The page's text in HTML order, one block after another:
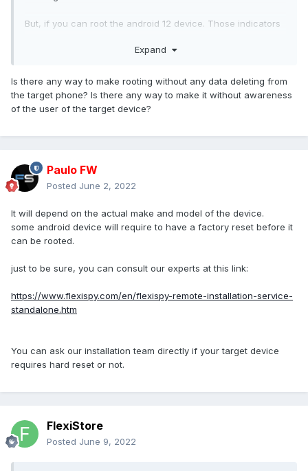
But, if you can root the android 12 device. Those indicators
12-indicators
Expand
Is there any way to make rooting without any data deleting from
the target phone? Is there any way to make it without awareness
of the user of the target device?
Paulo FW
Posted June 2, 2022
It will depend on the actual make and model of the device.
some android device will require to have a factory reset before it
can be rooted.
just to be sure, you can consult our experts at this link:
https://www.flexispy.com/en/flexispy-remote-installation-service-
standalone.htm
You can ask our installation team directly if your target device
requires hard reset or not.
FlexiStore
Posted June 9, 2022